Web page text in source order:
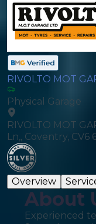
RIVOLTO MOT
Physical Garage
RIVOLTO MOT
Ln,, Coventry, CV6
Overview
About
Experienced